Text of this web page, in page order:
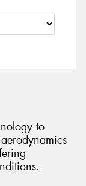
to